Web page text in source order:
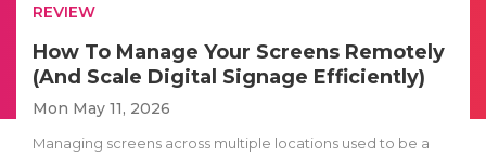
REVIEW
How To Manage Your Screens Remotely
(And Scale Digital Signage Efficiently)
Mon May 11, 2026
Managing screens across multiple locations used to be a